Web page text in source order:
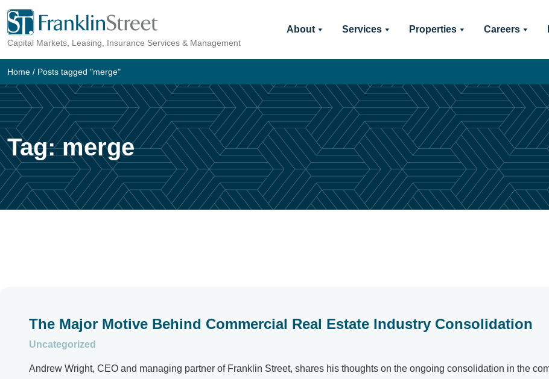
Skip
content
Capital Markets, Leasing, Insurance Services & Management
About Services Properties Careers
Home / Posts tagged "merge"
Tag:merge
The Major Motive Behind Commercial Real Estate Industry Consolidation
Uncategorized
Andrew Wright, CEO and managing partner of Franklin Street, shares his thoughts on the ongoing consolidation in the